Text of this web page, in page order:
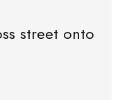
street onto